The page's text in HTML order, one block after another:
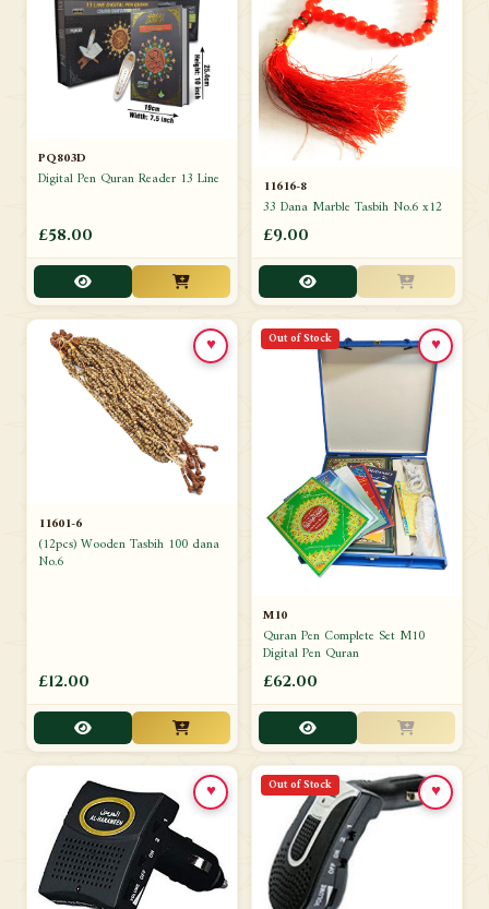
PQ803D
Digital Pen Quran Reader 13 Line
£58.00
11616-8
33 Dana Marble Tasbih No.6 x12
£9.00
11601-6
(12pcs) Wooden Tasbih 100 dana
No.6
£12.00
♥ Out of Stock
M10
Quran Pen Complete Set M10
Digital Pen Quran
£62.00
♥
♥ Out of Stock ♥